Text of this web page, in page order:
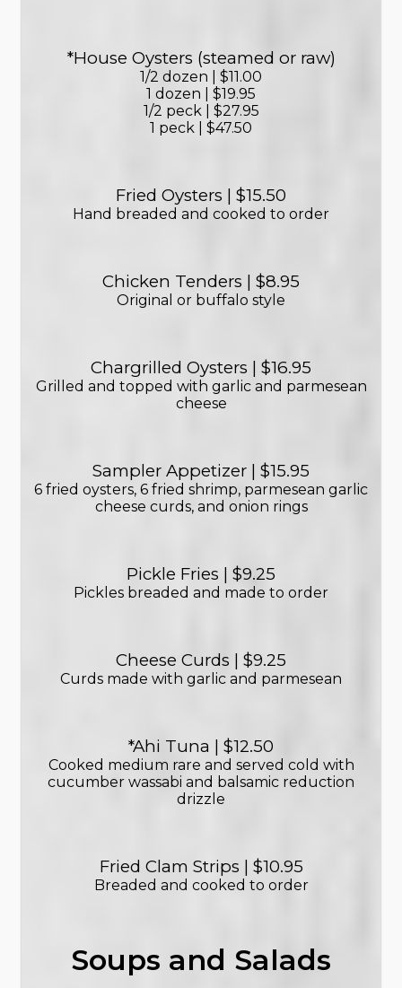
*House Oysters (steamed or raw)
1/2 dozen | $11.00
1 dozen | $19.95
1/2 peck | $27.95
1 peck | $47.50
Fried Oysters | $15.50
Hand breaded and cooked to order
Chicken Tenders | $8.95
Original or buffalo style
Chargrilled Oysters | $16.95
Grilled and topped with garlic and parmesean
cheese
Sampler Appetizer | $15.95
6 fried oysters, 6 fried shrimp, parmesean garlic
cheese curds, and onion rings
Pickle Fries | $9.25
Pickles breaded and made to order
Cheese Curds | $9.25
Curds made with garlic and parmesean
*Ahi Tuna | $12.50
Cooked medium rare and served cold with
cucumber wassabi and balsamic reduction
drizzle
Fried Clam Strips | $10.95
Breaded and cooked to order
Soups and Salads